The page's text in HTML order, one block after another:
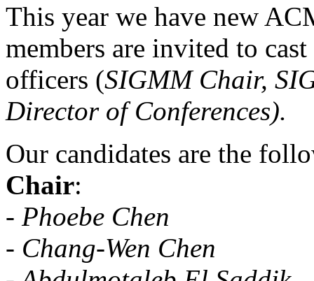
This year we have new
members are invited to
officers (SIGMM Chair,
Director of Conferences).
Our candidates are the
Chair:
- Phoebe Chen
- Chang-Wen Chen